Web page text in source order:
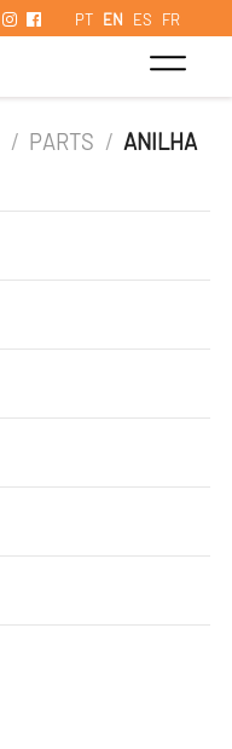
PT EN ES FR
/ PARTS / ANILHA